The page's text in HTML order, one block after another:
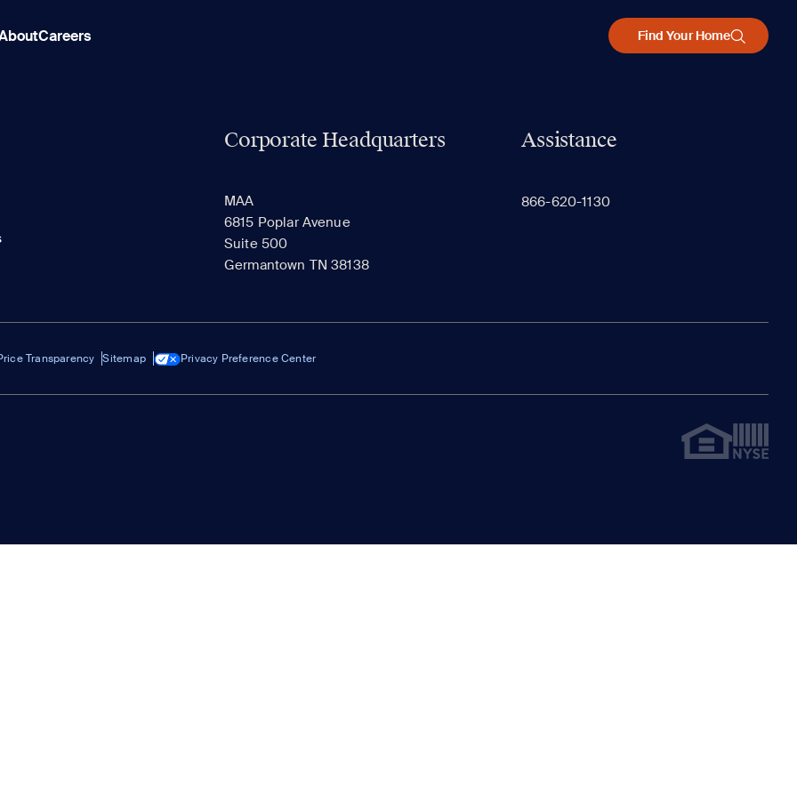
Careers Find Your Home
Corporate Headquarters
MAA
6815 Poplar Avenue
Suite 500
Germantown TN 38138
Assistance
866-620-1130
Transparency Sitemap Privacy Preference Center